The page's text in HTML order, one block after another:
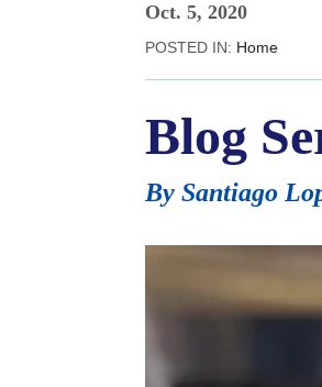
Oct. 5, 2020
POSTED IN: Home
Blog
By Santiago